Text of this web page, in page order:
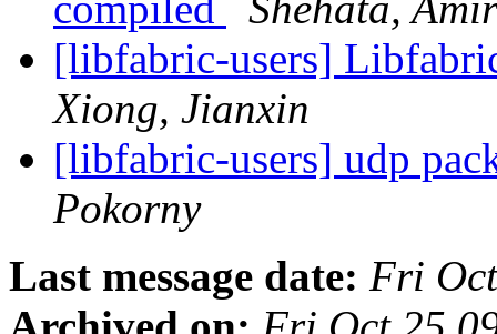
[libfabric-users]
Xiong, Jianxin
[libfabric-users] udp
Pokorny
Last message date: Fri